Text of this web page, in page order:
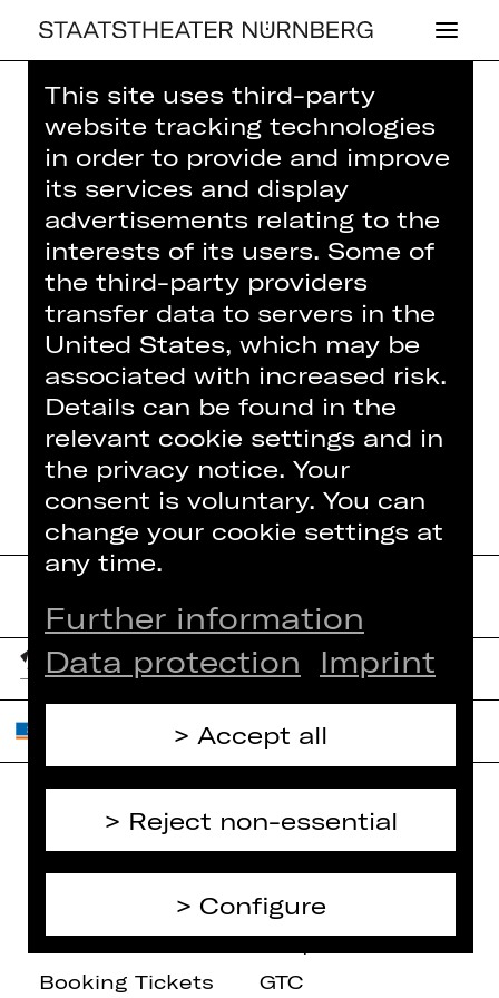
Home > House> Artists > Frida Bohl
DRAMA
FRIDA BOHL
Actor (guest)
What's On
Newsletter
Booking Tickets
Contact Us
Jobs
Internal Section
ZVB/L
GTC
This site uses third-party
website tracking technologies
in order to provide and improve
its services and display
advertisements relating to the
interests of its users. Some of
the third-party providers
transfer data to servers in the
United States, which may be
associated with increased risk.
Details can be found in the
relevant cookie settings and in
the privacy notice. Your
consent is voluntary. You can
change your cookie settings at
any time.
Further information
Data protection
Imprint
Accept all
Reject non-essential
Configure